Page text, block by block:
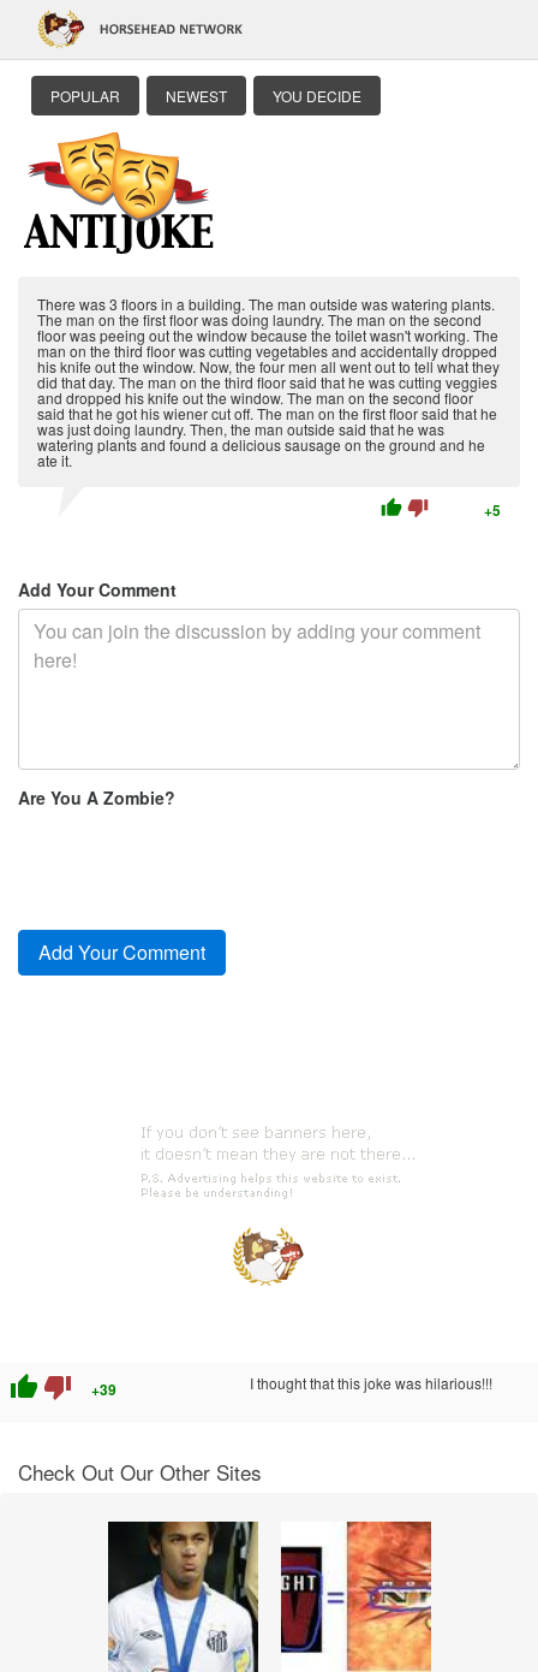
POPULAR NEWEST YOU DECIDE
There was 3 floors in a building. The man outside was watering plants.
The man on the first floor was doing laundry. The man on the second
floor was peeing out the window because the toilet wasn't working. The
man on the third floor was cutting vegetables and accidentally dropped
his knife out the window. Now, the four men all went out to tell what they
did that day. The man on the third floor said that he was cutting veggies
and dropped his knife out the window. The man on the second floor
said that he got his wiener cut off. The man on the first floor said that he
was just doing laundry. Then, the man outside said that he was
watering plants and found a delicious sausage on the ground and he
ate it.
thumb_up thumb_down +5
Add Your Comment
Are You A Zombie?
thumb_up thumb_down +39 I thought that this joke was hilarious!!!
Check Out Our Other Sites